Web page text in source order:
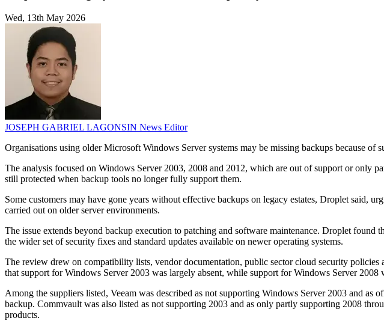
Wed, 13th May 2026
JOSEPH GABRIEL LAGONSIN News Editor
Organisations using older Microsoft Windows Server systems may be missing backups because
The analysis focused on Windows Server 2003, 2008 and 2012, which are out of support or only
still protected when backup tools no longer fully support them.
Some customers may have gone years without effective backups on legacy estates, Droplet said,
carried out on older server environments.
The issue extends beyond backup execution to patching and software maintenance. Droplet
the wider set of security fixes and standard updates available on newer operating systems.
The review drew on compatibility lists, vendor documentation, public sector cloud security
that support for Windows Server 2003 was largely absent, while support for Windows Server 2008
Among the suppliers listed, Veeam was described as not supporting Windows Server 2003 and
backup. Commvault was also listed as not supporting 2003 and as only partly supporting 2008
products.